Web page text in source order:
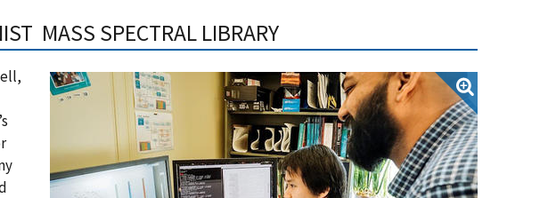
MASS SPECTRAL LIBRARY